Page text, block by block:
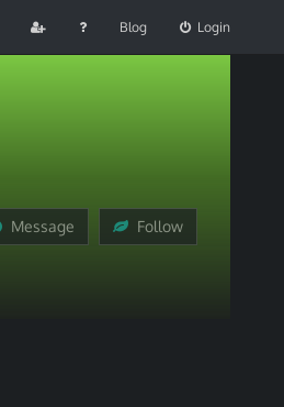
Blog Login
Message Follow